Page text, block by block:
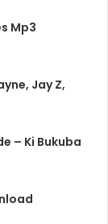
Mp3
Jay Z,
– Ki Bukuba